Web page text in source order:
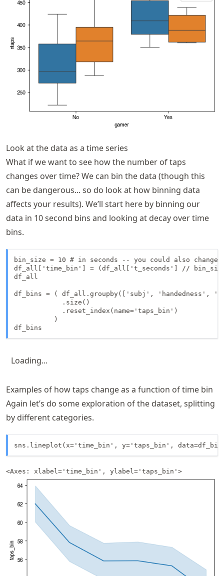
Look at the data as a time series
What if we want to see how the number of taps
changes over time? We can bin the data (though this
can be dangerous... so do look at how binning data
affects your results). We’ll start here by binning our
data in 10 second bins and looking at decay over time
bins.
bin_size = 10 # in seconds -- you could also
df_all['time_bin'] = (df_all['t_seconds'] //
df_all
df_bins = ( df_all.groupby(['subj', 'handedness',
            .size()
            .reset_index(name='taps_bin')
          )
df_bins
Loading...
Examples of how taps change as a function of time bin
Again let’s do some exploration of the dataset, splitting
by different categories.
sns.lineplot(x='time_bin', y='taps_bin',
<Axes: xlabel='time_bin', ylabel='taps_bin'>